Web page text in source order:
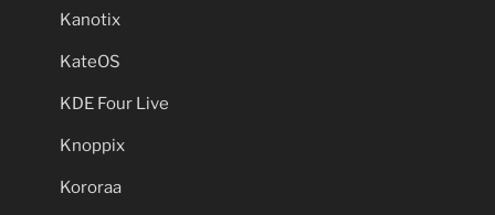
Kanotix
KateOS
KDE Four Live
Knoppix
Kororaa